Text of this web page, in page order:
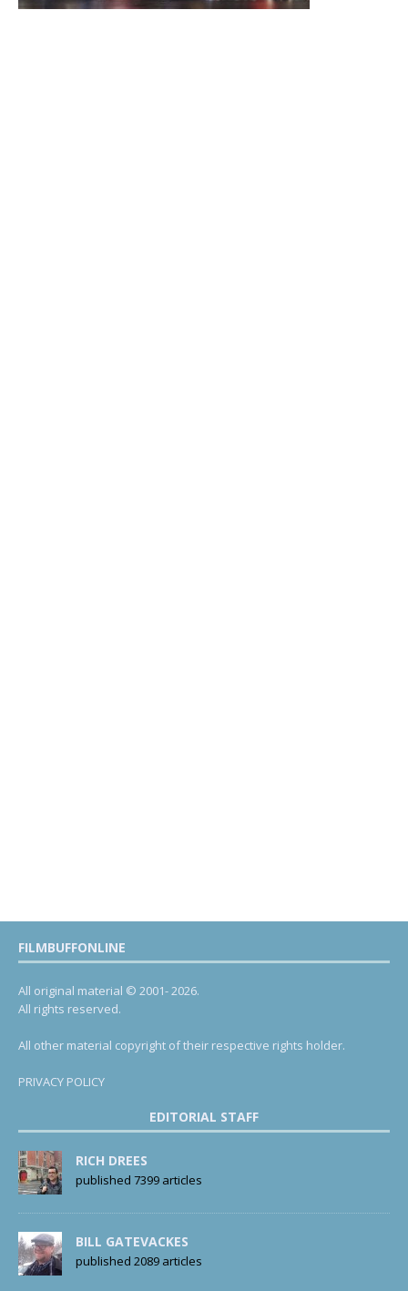
FILMBUFFONLINE
All original material © 2001- 2026.
All rights reserved.
All other material copyright of their respective rights holder.
PRIVACY POLICY
EDITORIAL STAFF
RICH DREES
published 7399 articles
BILL GATEVACKES
published 2089 articles